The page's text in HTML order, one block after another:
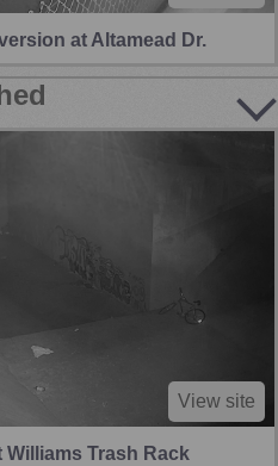
at Altamead Dr.
View site
Williams Trash Rack